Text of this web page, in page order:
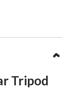
Tripod